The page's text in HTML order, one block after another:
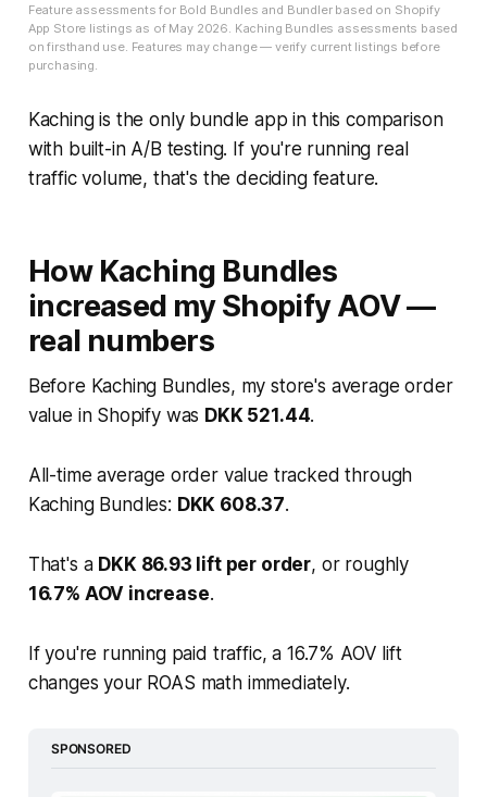
Feature assessments for Bold Bundles and Bundler based on Shopify
App Store listings as of May 2026. Kaching Bundles assessments based
on firsthand use. Features may change — verify current listings before
purchasing.
Kaching is the only bundle app in this comparison
with built-in A/B testing. If you're running real
traffic volume, that's the deciding feature.
How Kaching Bundles
increased my Shopify AOV —
real numbers
Before Kaching Bundles, my store's average order
value in Shopify was DKK 521.44.
All-time average order value tracked through
Kaching Bundles: DKK 608.37.
That's a DKK 86.93 lift per order, or roughly
16.7% AOV increase.
If you're running paid traffic, a 16.7% AOV lift
changes your ROAS math immediately.
SPONSORED